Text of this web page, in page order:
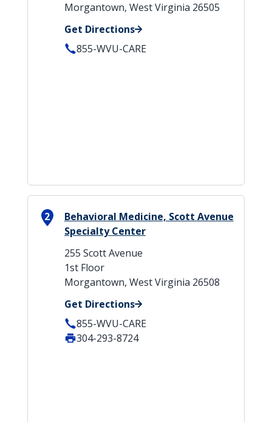
Morgantown, West Virginia 26505
Get Directions
855-WVU-CARE
2
Behavioral Medicine, Scott Avenue
Specialty Center
255 Scott Avenue
1st Floor
Morgantown, West Virginia 26508
Get Directions
855-WVU-CARE
304-293-8724